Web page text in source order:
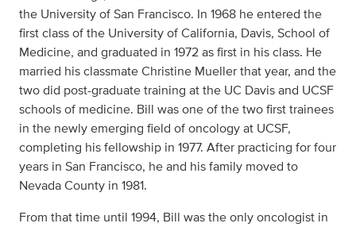
the University of San Francisco. In 1968 he entered the
first class of the University of California, Davis, School of
Medicine, and graduated in 1972 as first in his class. He
married his classmate Christine Mueller that year, and the
two did post-graduate training at the UC Davis and UCSF
schools of medicine. Bill was one of the two first trainees
in the newly emerging field of oncology at UCSF,
completing his fellowship in 1977. After practicing for four
years in San Francisco, he and his family moved to
Nevada County in 1981.
From that time until 1994, Bill was the only oncologist in